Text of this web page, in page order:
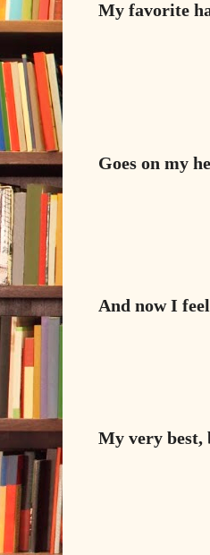
My favorite
Goes on my
And now I
My very best,